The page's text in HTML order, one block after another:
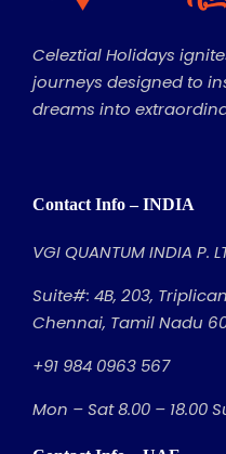
Celeztial Holidays
journeys designed to
dreams into
Contact Info – INDIA
VGI QUANTUM INDIA P.
Suite#: 4B, 203,
Chennai, Tamil Nadu
+91 984 0963 567
Mon – Sat 8.00 – 18.00